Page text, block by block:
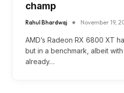
champ
Rahul Bhardwaj November 19,
AMD’s Radeon RX 6800 XT
but in a benchmark, albeit
already…